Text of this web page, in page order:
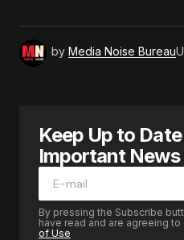
by Media Noise Bureau
Keep Up to
Important News
By pressing the Subscribe
have read and are agreeing to
of Use